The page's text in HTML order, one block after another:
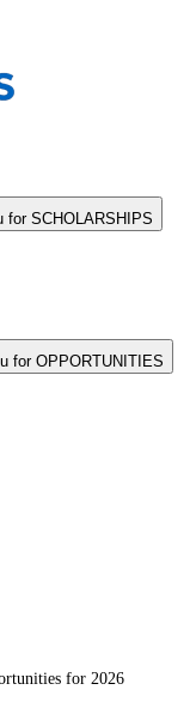
for SCHOLARSHIPS
for OPPORTUNITIES
for 2026